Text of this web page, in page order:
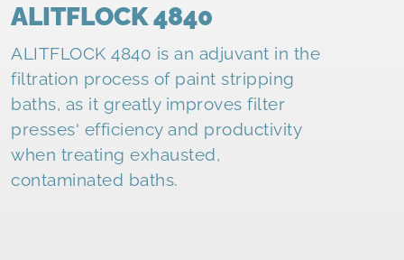
ALITFLOCK 4840
ALITFLOCK 4840 is an adjuvant in the
filtration process of paint stripping
baths, as it greatly improves filter
presses' efficiency and productivity
when treating exhausted,
contaminated baths.